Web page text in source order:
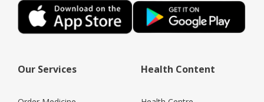
Our Services Health Content